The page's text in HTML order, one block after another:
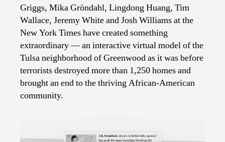
Griggs, Mika Gröndahl, Lingdong Huang, Tim
Wallace, Jeremy White and Josh Williams at the
New York Times have created something
extraordinary — an interactive virtual model of the
Tulsa neighborhood of Greenwood as it was before
terrorists destroyed more than 1,250 homes and
brought an end to the thriving African-American
community.